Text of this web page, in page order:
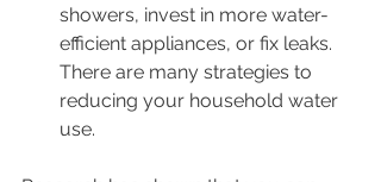
showers, invest in more water-
efficient appliances, or fix leaks.
There are many strategies to
reducing your household water
use.